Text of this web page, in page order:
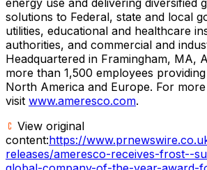
solutions to Federal, state and local
utilities, educational and healthcare
authorities, and commercial and
Headquartered in Framingham, MA,
more than 1,500 employees
North America and Europe. For
visit www.ameresco.com.
View original
content:https://
releases/ameresco-receives-frost--